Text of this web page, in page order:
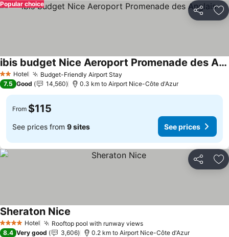
Share
Popular choice
2 StarsHotel Budget-Friendly Airport Stay
ibis budget Nice Aeroport Promenade des Anglais
See prices
7.5 Good 14,560 0.3 km to Airport Nice-Côte d'Azur
From $115
See prices from 9 sites See prices
Share
4 Stars Hotel Rooftop pool with runway viewsSee prices
Sheraton Nice
8.4 Very good 3,606 0.2 km to Airport Nice-Côte d'Azur